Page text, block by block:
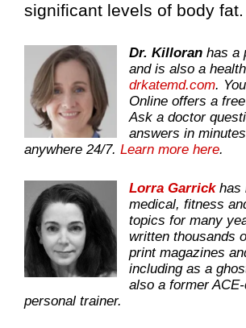
significant levels of body fat.
Dr. Killoran has a
and is also a
drkatemd.com.
Online offers a
Ask a doctor
answers in
anywhere 24/7. Learn more here.
Lorra Garrickhas
medical, fitness
topics for many
written thousands
print magazines
including as a
also a former
personal trainer.